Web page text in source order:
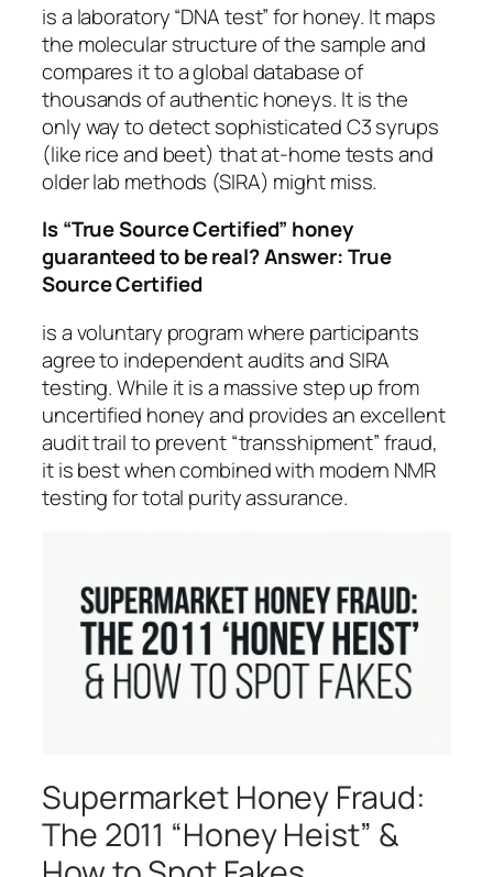
is a laboratory “DNA test” for honey. It maps
the molecular structure of the sample and
compares it to a global database of
thousands of authentic honeys. It is the
only way to detect sophisticated C3 syrups
(like rice and beet) that at-home tests and
older lab methods (SIRA) might miss.
Is “True Source Certified” honey
guaranteed to be real?Answer:True
Source Certified
is a voluntary program where participants
agree to independent audits and SIRA
testing. While it is a massive step up from
uncertified honey and provides an excellent
audit trail to prevent “transshipment” fraud,
it is best when combined with modern NMR
testing for total purity assurance.
Supermarket Honey Fraud:
The 2011 “Honey Heist” &